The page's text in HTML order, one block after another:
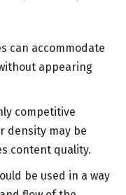
can accommodate
appearing
competitive
density may be
content quality.
be used in a way